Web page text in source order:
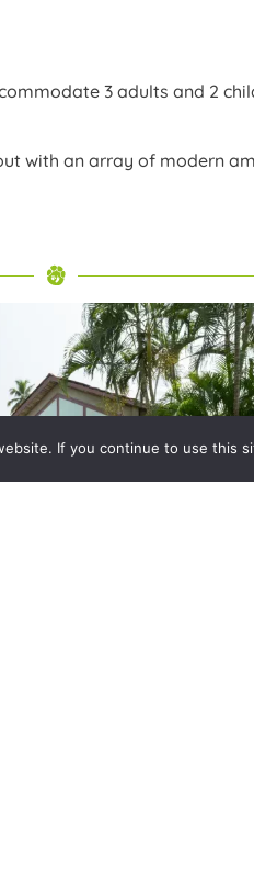
3 adults and 2
with an array of modern
If you continue to use this